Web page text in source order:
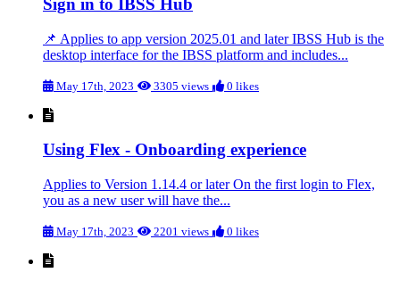
Sign in to IBSS Hub
📌 Applies to app version 2025.01 and later IBSS Hub is the
desktop interface for the IBSS platform and includes...
May 17th, 2023 3305 views 0 likes
Using Flex - Onboarding experience
Applies to Version 1.14.4 or later On the first login to Flex,
you as a new user will have the...
May 17th, 2023 2201 views 0 likes